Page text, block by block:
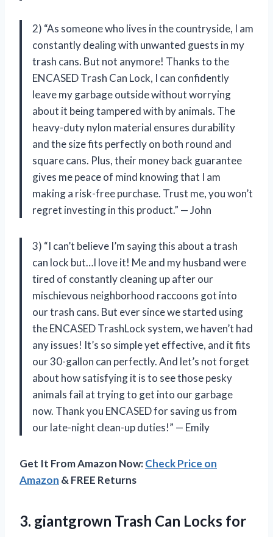
2) “As someone who lives in the countryside, I am
constantly dealing with unwanted guests in my
trash cans. But not anymore! Thanks to the
ENCASED Trash Can Lock, I can confidently
leave my garbage outside without worrying
about it being tampered with by animals. The
heavy-duty nylon material ensures durability
and the size fits perfectly on both round and
square cans. Plus, their money back guarantee
gives me peace of mind knowing that I am
making a risk-free purchase. Trust me, you won’t
regret investing in this product.” — John
3) “I can’t believe I’m saying this about a trash
can lock but…I love it! Me and my husband were
tired of constantly cleaning up after our
mischievous neighborhood raccoons got into
our trash cans. But ever since we started using
the ENCASED TrashLock system, we haven’t had
any issues! It’s so simple yet effective, and it fits
our 30-gallon can perfectly. And let’s not forget
about how satisfying it is to see those pesky
animals fail at trying to get into our garbage
now. Thank you ENCASED for saving us from
our late-night clean-up duties!” — Emily
Get It From Amazon Now:Check Price on
Amazon & FREE Returns
3. giantgrown Trash Can Locks for